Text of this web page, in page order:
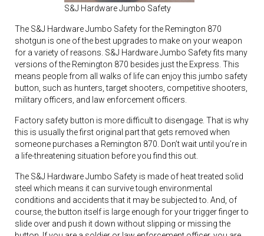
S&J Hardware Jumbo Safety
The S&J Hardware Jumbo Safety for the Remington 870
shotgun is one of the best upgrades to make on your weapon
for a variety of reasons. S&J Hardware Jumbo Safety fits many
versions of the Remington 870 besides just the Express. This
means people from all walks of life can enjoy this jumbo safety
button, such as hunters, target shooters, competitive shooters,
military officers, and law enforcement officers.
Factory safety button is more difficult to disengage. That is why
this is usually the first original part that gets removed when
someone purchases a Remington 870. Don’t wait until you’re in
a life-threatening situation before you find this out.
The S&J Hardware Jumbo Safety is made of heat treated solid
steel which means it can survive tough environmental
conditions and accidents that it may be subjected to. And, of
course, the button itself is large enough for your trigger finger to
slide over and push it down without slipping or missing the